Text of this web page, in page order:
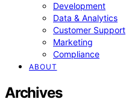
Development
Data & Analytics
Customer Support
Marketing
Compliance
ABOUT
Archives